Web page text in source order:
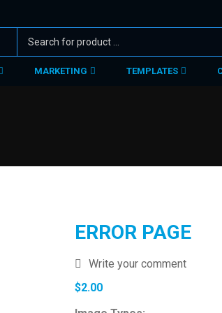
MARKETING TEMPLATES
ERROR PAGE
Write your comment
$2.00